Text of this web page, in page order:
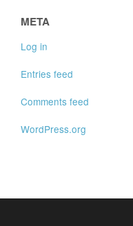
META
Log in
Entries feed
Comments feed
WordPress.org